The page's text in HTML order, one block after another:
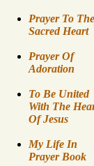
Prayer To The
Sacred Heart
Prayer Of
Adoration
To Be United
With The
Of Jesus
My Life In
Prayer Book